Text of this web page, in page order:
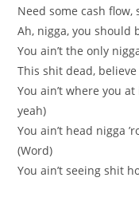
Need some cash flow,
Ah, nigga, you should
You ain’t the only
This shit dead,
You ain’t where you
yeah)
You ain’t head nigga
(Word)
You ain’t seeing shit